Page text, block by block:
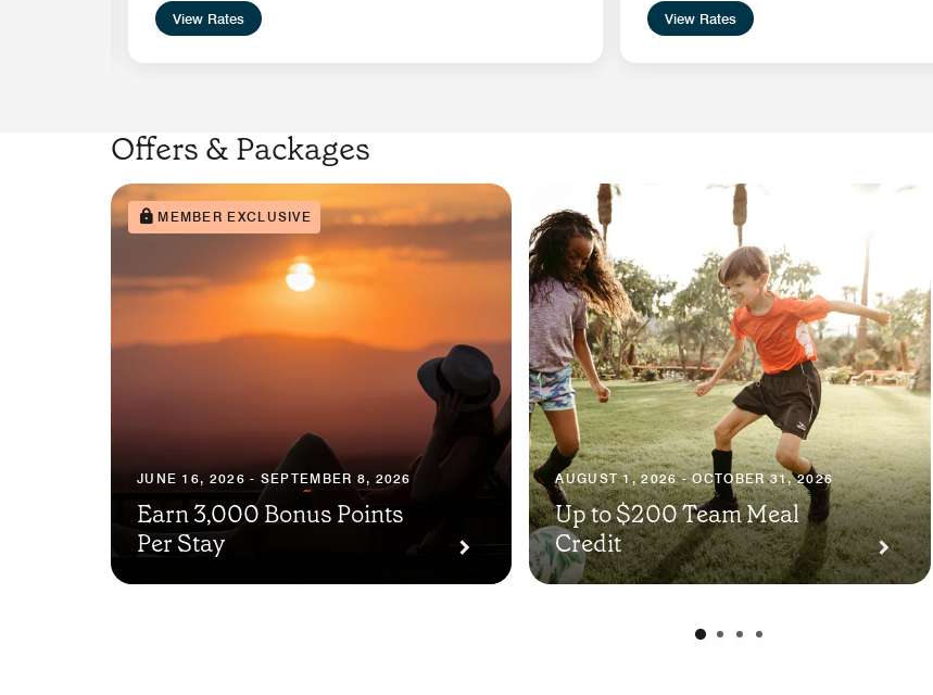
View Rates View Rates
Offers & Packages
MEMBER EXCLUSIVE
JUNE 16, 2026 - SEPTEMBER 8, 2026
Earn 3,000 Bonus Points
Per Stay
AUGUST 1, 2026 - OCTOBER 31, 2026
Up to $200 Team Meal
Credit